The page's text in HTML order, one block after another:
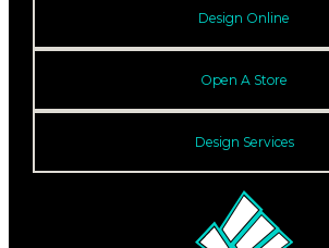
Design Online
Open A Store
Design Services